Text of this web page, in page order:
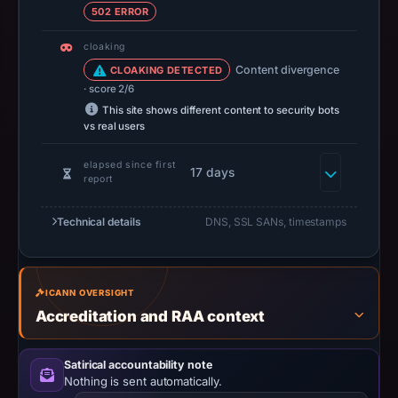
Context:
IP
registration
date
Mar
2026,
apparent
target
Raydium.
502 ERROR
cloaking
CLOAKING DETECTED Content divergence
· score 2/6
This site shows different content to security bots
vs real users
elapsed since first
report
17 days
Technical details DNS, SSL SANs, timestamps
ICANN OVERSIGHT
Accreditation and RAA context
Satirical accountability note
Nothing is sent automatically.